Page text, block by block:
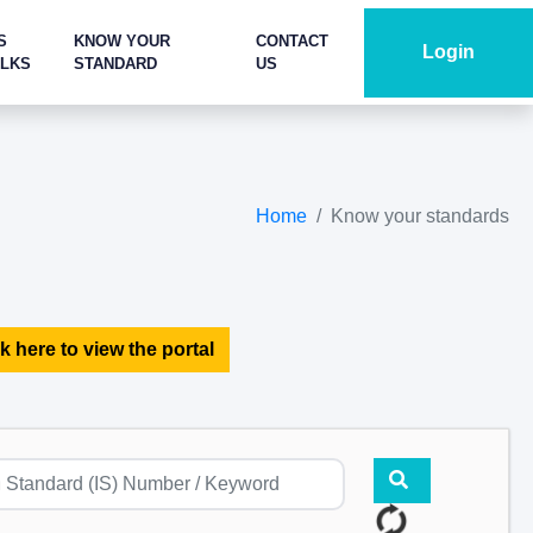
KNOW YOUR
STANDARD
CONTACT
US
Login
Home Know your standards
here to view the portal